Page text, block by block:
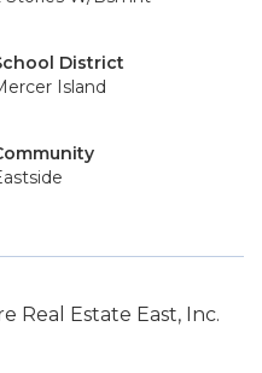
District
Island
Real Estate East, Inc.